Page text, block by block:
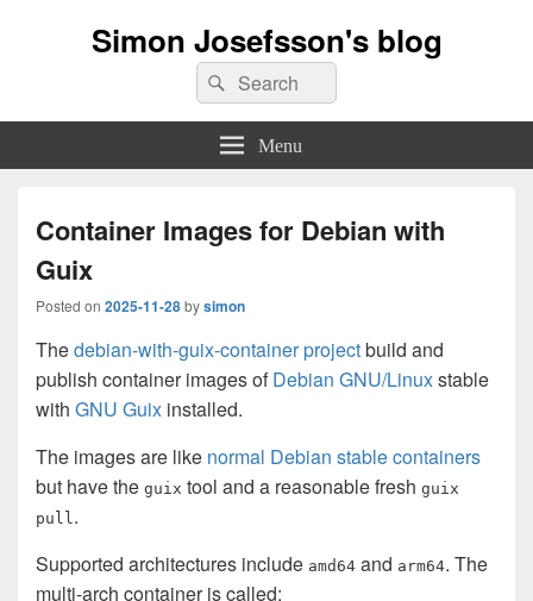
Simon Josefsson's blog
Search
for:
Search
Menu
Container Images for Debian with
Guix
Posted on 2025-11-28bysimon
Thedebian-with-guix-container projectbuild and
publish container images ofDebian GNU/Linuxstable
with GNU Guix installed.
The images are like normal Debian stable containers
but have the guix tool and a reasonable fresh guix
pull.
Supported architectures include amd64 and arm64. The
multi-arch container is called: